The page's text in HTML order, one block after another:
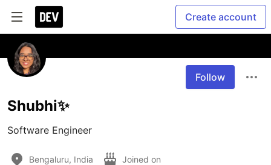
Create account
Follow
Shubhi✨
Software Engineer
Bengaluru, India Joined on